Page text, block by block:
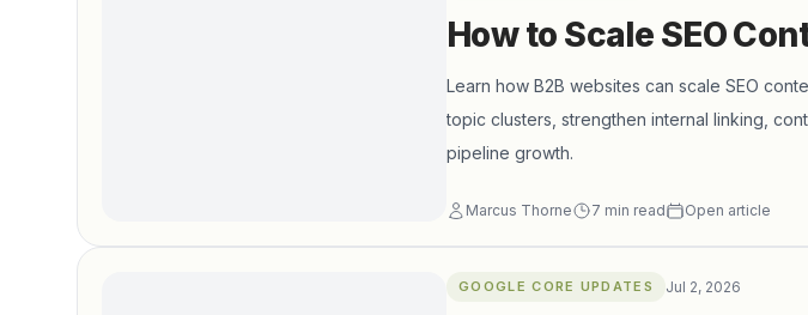
How to Scale SEO
Learn how B2B websites can scale SEO
topic clusters, strengthen internal linking,
pipeline growth.
Marcus Thorne 7 min read Open article
GOOGLE CORE UPDATES Jul 2, 2026